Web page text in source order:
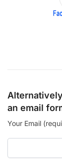
an email
Your Email